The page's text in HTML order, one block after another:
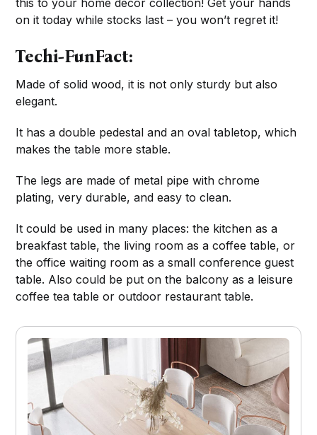
on it today while stocks last – you won’t regret it!
Techi-FunFact:
Made of solid wood, it is not only sturdy but also
elegant.
It has a double pedestal and an oval tabletop, which
makes the table more stable.
The legs are made of metal pipe with chrome
plating, very durable, and easy to clean.
It could be used in many places: the kitchen as a
breakfast table, the living room as a coffee table, or
the office waiting room as a small conference guest
table. Also could be put on the balcony as a leisure
coffee tea table or outdoor restaurant table.